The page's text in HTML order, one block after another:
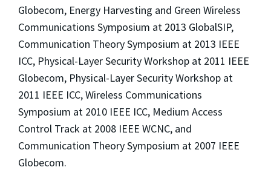
Globecom, Energy Harvesting and Green Wireless
Communications Symposium at 2013 GlobalSIP,
Communication Theory Symposium at 2013 IEEE
ICC, Physical-Layer Security Workshop at 2011 IEEE
Globecom, Physical-Layer Security Workshop at
2011 IEEE ICC, Wireless Communications
Symposium at 2010 IEEE ICC, Medium Access
Control Track at 2008 IEEE WCNC, and
Communication Theory Symposium at 2007 IEEE
Globecom.